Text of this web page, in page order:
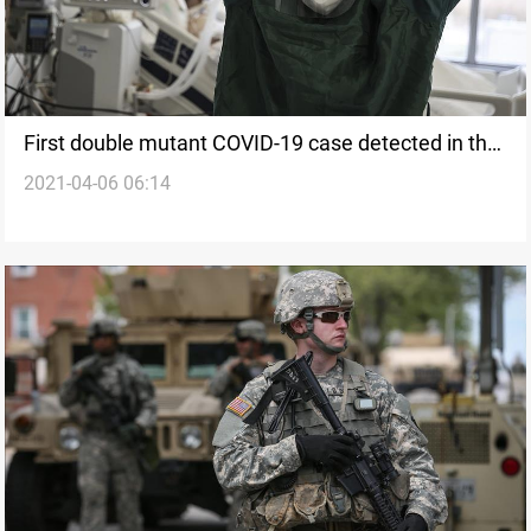
First double mutant COVID-19 case detected in the
U.S.
2021-04-06 06:14